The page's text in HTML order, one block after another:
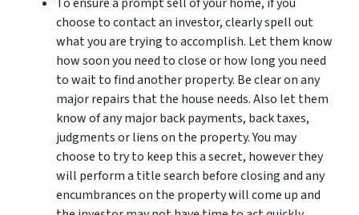
choose to contact an investor, clearly spell out
what you are trying to accomplish. Let them know
how soon you need to close or how long you need
to wait to find another property. Be clear on any
major repairs that the house needs. Also let them
know of any major back payments, back taxes,
judgments or liens on the property. You may
choose to try to keep this a secret, however they
will perform a title search before closing and any
encumbrances on the property will come up and